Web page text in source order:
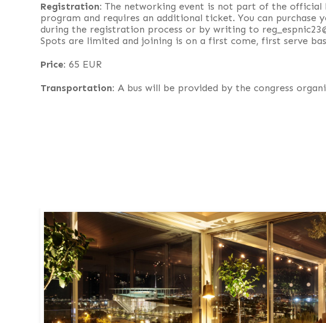
Registration: The networking event is not part of the official
program and requires an additional ticket. You can purchase
during the registration process or by writing to
Spots are limited and joining is on a first come, first serve
Price: 65 EUR
Transportation: A bus will be provided by the congress